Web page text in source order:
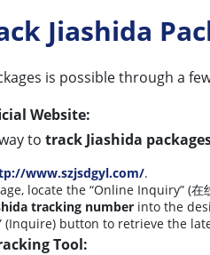
Jiashida
is possible through a
Website:
to track Jiashida
www.szjsdgyl.com/.
locate the “Online Inquiry” (在
tracking number into the
(Inquire) button to retrieve the
Tool: